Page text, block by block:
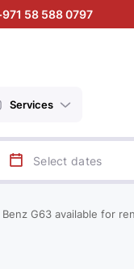
58 588 0797
Services
G63 available for